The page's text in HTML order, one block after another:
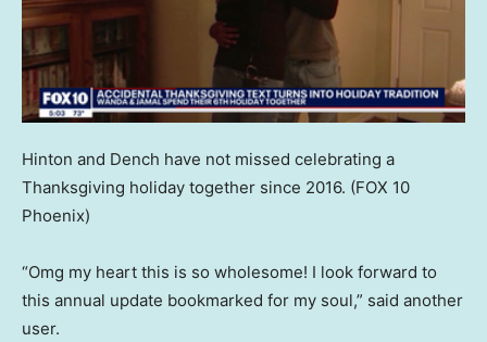
Hinton and Dench have not missed celebrating a
Thanksgiving holiday together since 2016. (FOX 10
Phoenix)
“Omg my heart this is so wholesome! I look forward to
this annual update bookmarked for my soul,” said another
user.